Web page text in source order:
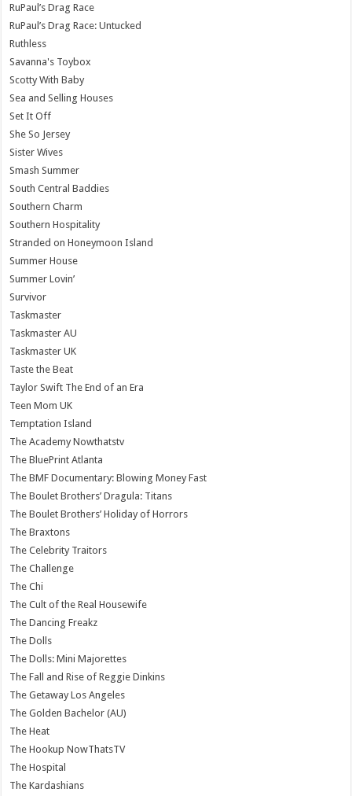
RuPaul’s Drag Race
RuPaul’s Drag Race: Untucked
Ruthless
Savanna's Toybox
Scotty With Baby
Sea and Selling Houses
Set It Off
She So Jersey
Sister Wives
Smash Summer
South Central Baddies
Southern Charm
Southern Hospitality
Stranded on Honeymoon Island
Summer House
Summer Lovin’
Survivor
Taskmaster
Taskmaster AU
Taskmaster UK
Taste the Beat
Taylor Swift The End of an Era
Teen Mom UK
Temptation Island
The Academy Nowthatstv
The BluePrint Atlanta
The BMF Documentary: Blowing Money Fast
The Boulet Brothers’ Dragula: Titans
The Boulet Brothers’ Holiday of Horrors
The Braxtons
The Celebrity Traitors
The Challenge
The Chi
The Cult of the Real Housewife
The Dancing Freakz
The Dolls
The Dolls: Mini Majorettes
The Fall and Rise of Reggie Dinkins
The Getaway Los Angeles
The Golden Bachelor (AU)
The Heat
The Hookup NowThatsTV
The Hospital
The Kardashians